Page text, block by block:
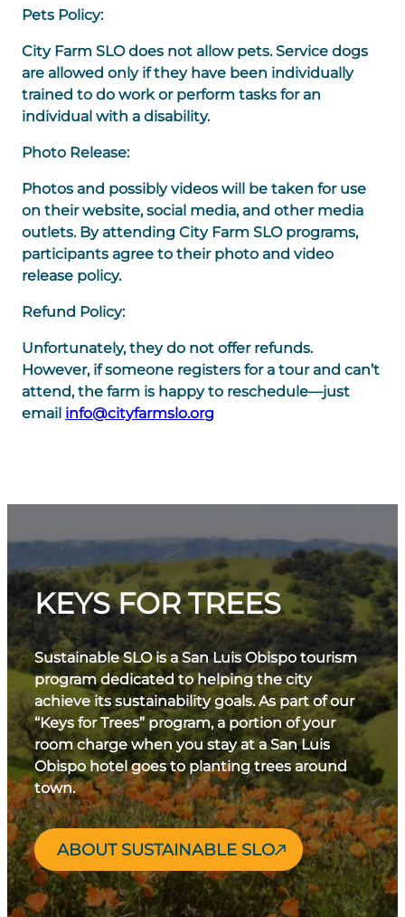
Pets Policy:
City Farm SLO does not allow pets. Service dogs
are allowed only if they have been individually
trained to do work or perform tasks for an
individual with a disability.
Photo Release:
Photos and possibly videos will be taken for use
on their website, social media, and other media
outlets. By attending City Farm SLO programs,
participants agree to their photo and video
release policy.
Refund Policy:
Unfortunately, they do not offer refunds.
However, if someone registers for a tour and can’t
attend, the farm is happy to reschedule—just
email info@cityfarmslo.org
KEYS FOR TREES
Sustainable SLO is a San Luis Obispo tourism
program dedicated to helping the city
achieve its sustainability goals. As part of our
“Keys for Trees” program, a portion of your
room charge when you stay at a San Luis
Obispo hotel goes to planting trees around
town.
ABOUT SUSTAINABLE SLO